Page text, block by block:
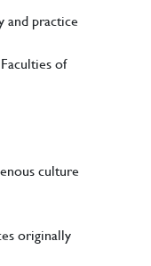
and practice
of
culture
originally